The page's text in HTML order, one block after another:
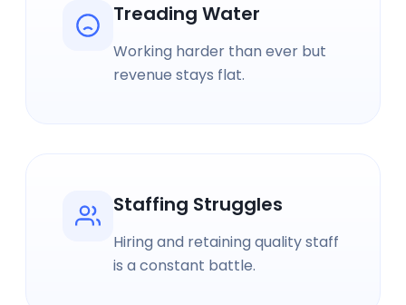
Treading Water
Working harder than ever but
revenue stays flat.
Staffing Struggles
Hiring and retaining quality staff
is a constant battle.